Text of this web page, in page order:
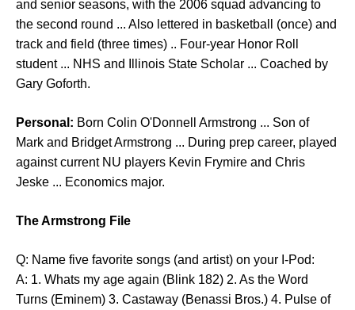
and senior seasons, with the 2006 squad advancing to
the second round ... Also lettered in basketball (once) and
track and field (three times) .. Four-year Honor Roll
student ... NHS and Illinois State Scholar ... Coached by
Gary Goforth.
Personal: Born Colin O'Donnell Armstrong ... Son of
Mark and Bridget Armstrong ... During prep career, played
against current NU players Kevin Frymire and Chris
Jeske ... Economics major.
The Armstrong File
Q: Name five favorite songs (and artist) on your I-Pod:
A: 1. Whats my age again (Blink 182) 2. As the Word
Turns (Eminem) 3. Castaway (Benassi Bros.) 4. Pulse of